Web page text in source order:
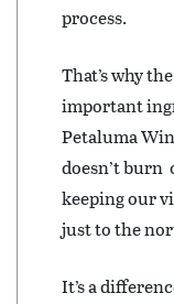
process.
That’s why
important
Petaluma
doesn’t burn
keeping our
just to the
It’s a